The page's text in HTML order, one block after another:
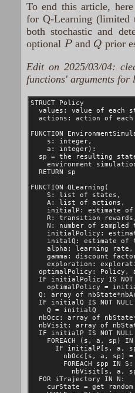
To end this article,
for Q-Learning (limited
both stochastic and
optional P and Q prior
Edit on 2025/03/04:
functions' arguments for